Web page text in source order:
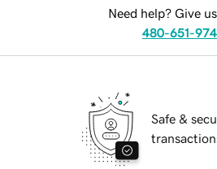
Need help? Give
480-651-
Safe &